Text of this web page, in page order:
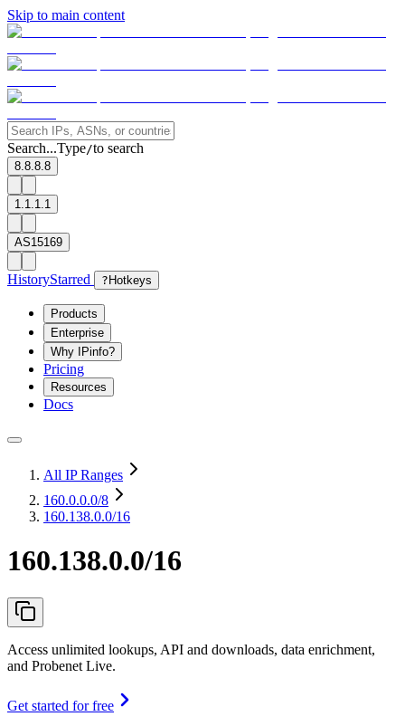
Skip to main content
Search...Type/to search
8.8.8.8
1.1.1.1
AS15169
HistoryStarred ? Hotkeys
Products
Enterprise
Why IPinfo?
Pricing
Resources
Docs
All IP Ranges
160.0.0.0/8
160.138.0.0/16
160.138.0.0/16
Access unlimited lookups, API and downloads, data enrichment,
and Probenet Live.
Get started for free